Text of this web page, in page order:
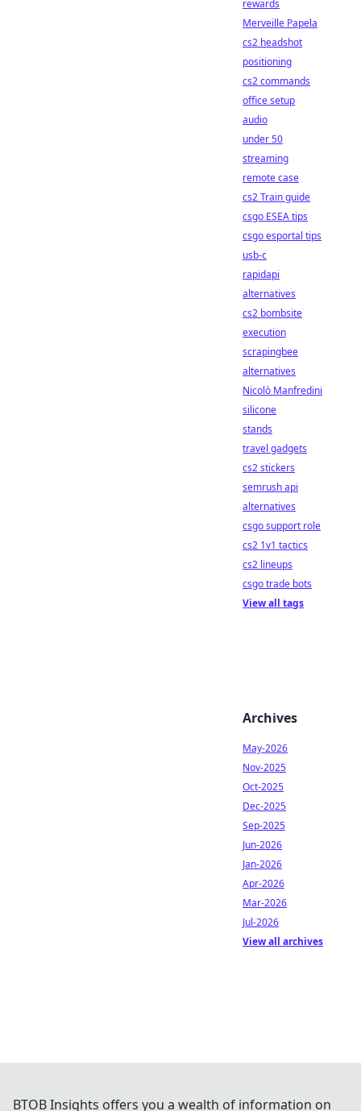
rewards
Merveille Papela
cs2 headshot
positioning
cs2 commands
office setup
audio
under 50
streaming
remote case
cs2 Train guide
csgo ESEA tips
csgo esportal tips
usb-c
rapidapi
alternatives
cs2 bombsite
execution
scrapingbee
alternatives
Nicolò Manfredini
silicone
stands
travel gadgets
cs2 stickers
semrush api
alternatives
csgo support role
cs2 1v1 tactics
cs2 lineups
csgo trade bots
View all tags
Archives
May-2026
Nov-2025
Oct-2025
Dec-2025
Sep-2025
Jun-2026
Jan-2026
Apr-2026
Mar-2026
Jul-2026
View all archives
BTOB Insights offers you a wealth of information on